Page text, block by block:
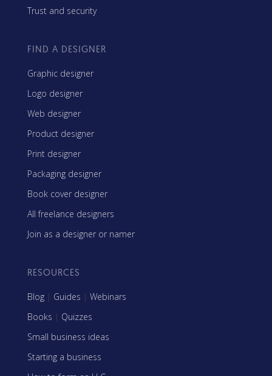
Trust and security
FIND A DESIGNER
Graphic designer
Logo designer
Web designer
Product designer
Print designer
Packaging designer
Book cover designer
All freelance designers
Join as a designer or namer
RESOURCES
Blog | Guides | Webinars
Books | Quizzes
Small business ideas
Starting a business